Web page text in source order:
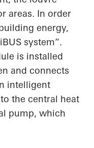
areas. In order
energy,
system”.
is installed
and connects
intelligent
the central heat
pump, which